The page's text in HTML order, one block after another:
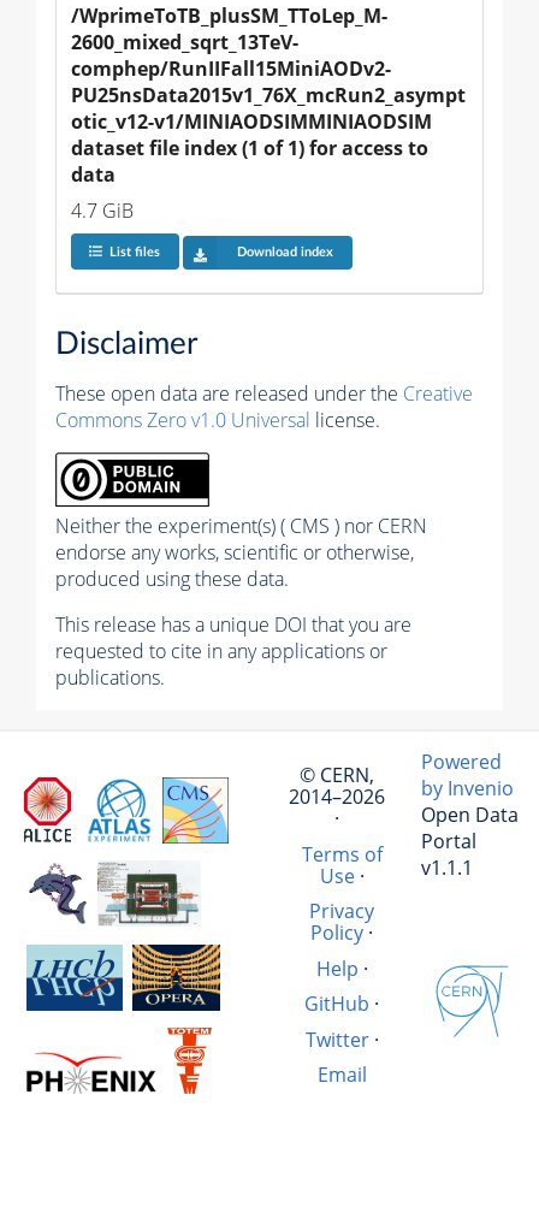
/WprimeToTB_plusSM_TToLep_M-
2600_mixed_sqrt_13TeV-
comphep/RunIIFall15MiniAODv2-
PU25nsData2015v1_76X_mcRun2_asympt
otic_v12-v1/MINIAODSIMMINIAODSIM
dataset file index (1 of 1) for access to
data
4.7 GiB
List files Download index
Disclaimer
These open data are released under the Creative
Commons Zero v1.0 Universal license.
Neither the experiment(s) ( CMS ) nor CERN
endorse any works, scientific or otherwise,
produced using these data.
This release has a unique DOI that you are
requested to cite in any applications or
publications.
© CERN,
2014–2026
·
Terms of
Use·
Privacy
Policy ·
Help ·
GitHub ·
Twitter·
Email
Powered
by Invenio
Open Data
Portal
v1.1.1